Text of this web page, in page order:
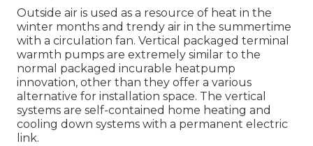
Outside air is used as a resource of heat in the
winter months and trendy air in the summertime
with a circulation fan. Vertical packaged terminal
warmth pumps are extremely similar to the
normal packaged incurable heatpump
innovation, other than they offer a various
alternative for installation space. The vertical
systems are self-contained home heating and
cooling down systems with a permanent electric
link.